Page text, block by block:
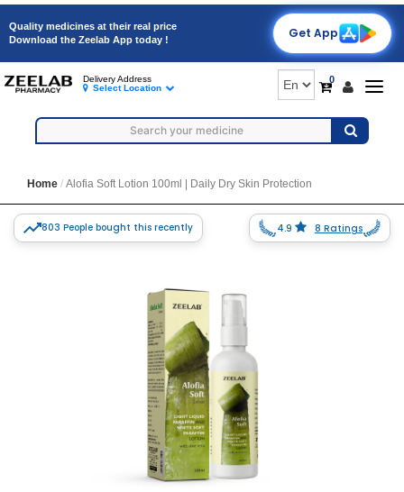
Quality medicines at their real price
Download the Zeelab App today !
Get App
0
Delivery Address
Select Location
Home Alofia Soft Lotion 100ml | Daily Dry Skin Protection
803 People bought this recently 4.9 8 Ratings